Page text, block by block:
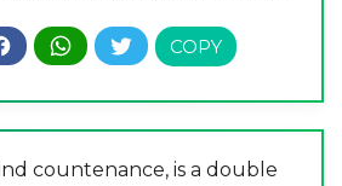
countenance, is a double